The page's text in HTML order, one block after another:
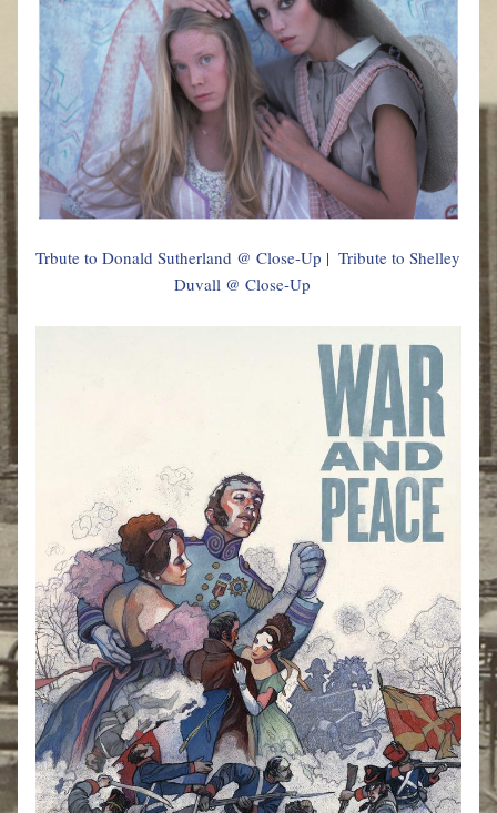
Trbute to Donald Sutherland @ Close-Up | Tribute to Shelley
Duvall @ Close-Up